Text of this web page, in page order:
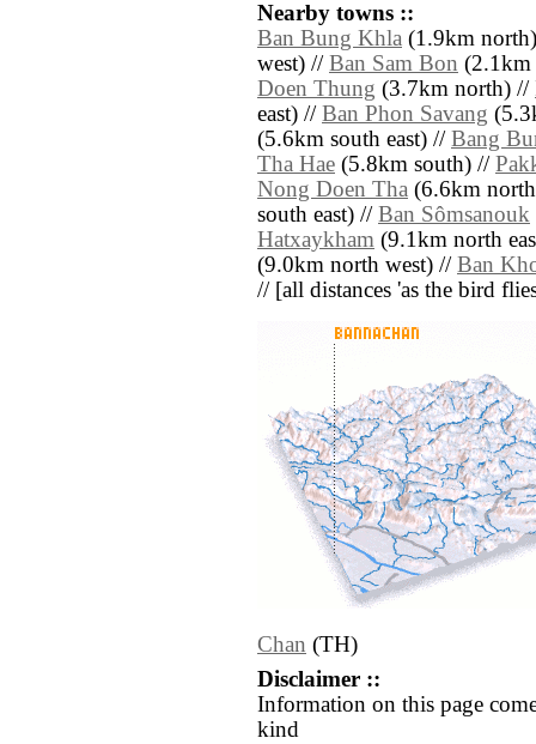
Nearby towns ::
Ban Bung Khla (1.9km
west) // Ban Sam Bon (2.1km
Doen Thung (3.7km north) //
east) // Ban Phon Savang
(5.6km south east) // Bang
Tha Hae (5.8km south) //
Nong Doen Tha (6.6km
south east) // Ban Sômsanouk
Hatxaykham (9.1km north
(9.0km north west) // Ban
// [all distances 'as the bird
Chan (TH)
Disclaimer ::
Information on this page
kind